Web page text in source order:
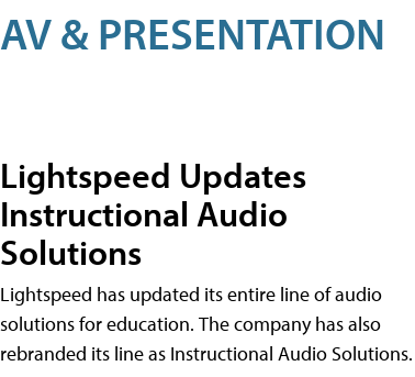
AV & PRESENTATION
Lightspeed Updates
Instructional Audio
Solutions
Lightspeed has updated its entire line of audio
solutions for education. The company has also
rebranded its line as Instructional Audio Solutions.